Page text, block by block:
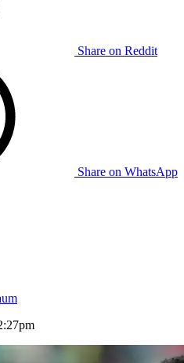
Share on Reddit
Share on WhatsApp